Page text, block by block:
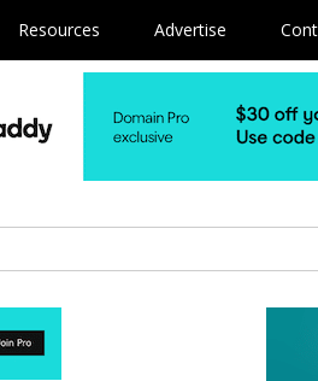
Resources Advertise